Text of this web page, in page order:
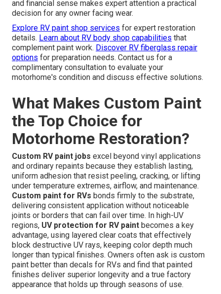
and financial sense makes expert attention a practical
decision for any owner facing wear.
Explore RV paint shop services for expert restoration
details. Learn about RV body shop capabilities that
complement paint work. Discover RV fiberglass repair
options for preparation needs. Contact us for a
complimentary consultation to evaluate your
motorhome's condition and discuss effective solutions.
What Makes Custom Paint
the Top Choice for
Motorhome Restoration?
Custom RV paint jobs excel beyond vinyl applications
and ordinary repaints because they establish lasting,
uniform adhesion that resist peeling, cracking, or lifting
under temperature extremes, airflow, and maintenance.
Custom paint for RVs bonds firmly to the substrate,
delivering consistent application without noticeable
joints or borders that can fail over time. In high-UV
regions, UV protection for RV paint becomes a key
advantage, using layered clear coats that effectively
block destructive UV rays, keeping color depth much
longer than typical finishes. Owners often ask is custom
paint better than decals for RVs and find that painted
finishes deliver superior longevity and a true factory
appearance that holds up through seasons of use.